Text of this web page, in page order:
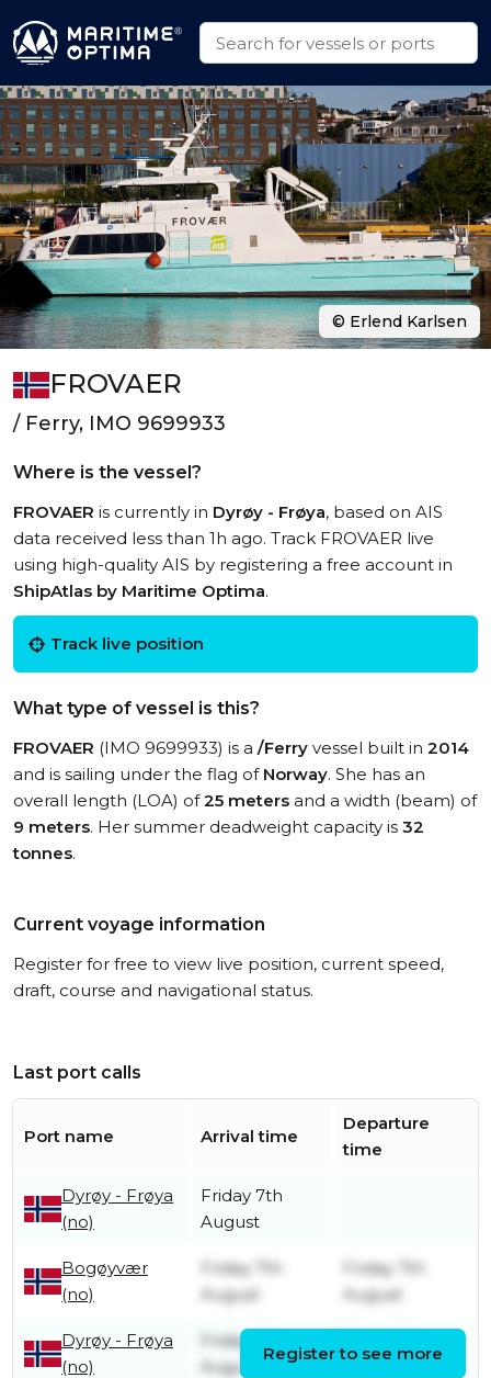
FROVAER
/ Ferry, IMO 9699933
Where is the vessel?
FROVAER is currently in Dyrøy - Frøya, based on AIS
data received less than 1h ago. Track FROVAER live
using high-quality AIS by registering a free account in
ShipAtlas by Maritime Optima.
Track live position
What type of vessel is this?
FROVAER (IMO 9699933) is a /Ferry vessel built in 2014
and is sailing under the flag of Norway. She has an
overall length (LOA) of25 meters and a width (beam) of
9 meters. Her summer deadweight capacity is 32
tonnes.
Current voyage information
Register for free to view live position, current speed,
draft, course and navigational status.
Last port calls
Port name Arrival time
Departure
time
Dyrøy - Frøya
(no)
Friday 7th
August
Bogøyvær
(no)
Friday 7th
August
Friday 7th
August
Dyrøy - Frøya
(no)
Friday 7th
August
August
Register to see more
© Erlend Karlsen